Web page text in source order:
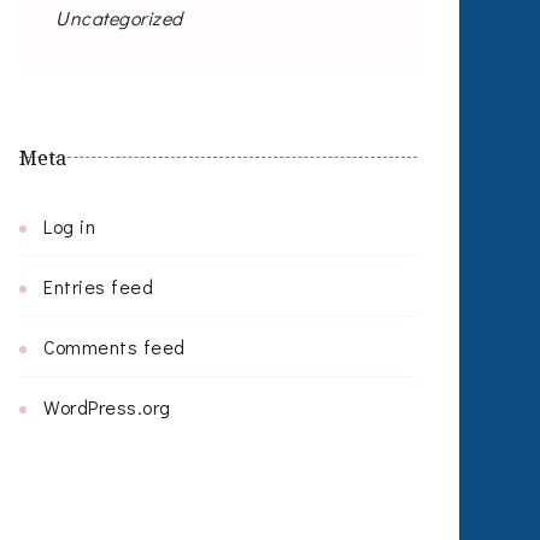
Uncategorized
Meta
Log in
Entries feed
Comments feed
WordPress.org